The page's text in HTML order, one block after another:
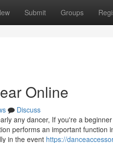
Submit Groups
Online
Discuss
any dancer, If you're a
performs an important
in the event https://